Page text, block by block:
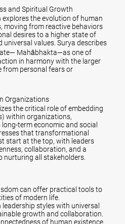
and Spiritual Growth
explores the evolution of human
moving from reactive behaviors
desires to a higher state of
universal values. Surya describes
Mahābhakta—as one of
in harmony with the larger
from personal fears or
Organizations
the critical role of embedding
within organizations,
term economic and social
that transformational
start at the top, with leaders
collaboration, and a
nurturing all stakeholders.
can offer practical tools to
of modern life.
leadership styles with universal
growth and collaboration.
of human existence